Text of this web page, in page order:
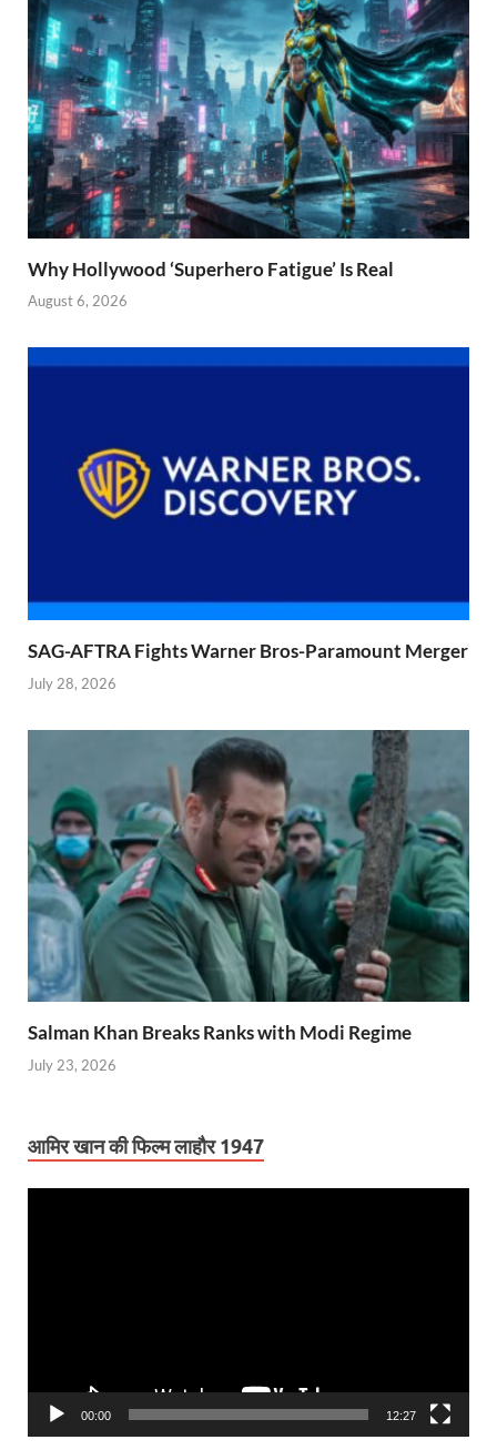
Why Hollywood ‘Superhero Fatigue’ Is Real
August 6, 2026
SAG-AFTRA Fights Warner Bros-Paramount Merger
July 28, 2026
Salman Khan Breaks Ranks with Modi Regime
July 23, 2026
आमिर खान की फिल्म लाहौर 1947
00:00 12:27